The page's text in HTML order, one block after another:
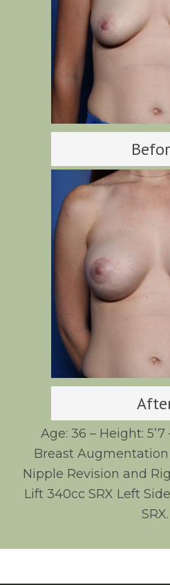
Age: 36 – Height:
Breast
Nipple Revision and
Lift 340cc SRX Left
SRX.